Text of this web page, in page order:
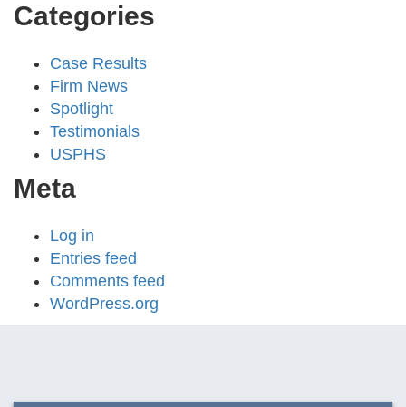
Categories
Case Results
Firm News
Spotlight
Testimonials
USPHS
Meta
Log in
Entries feed
Comments feed
WordPress.org